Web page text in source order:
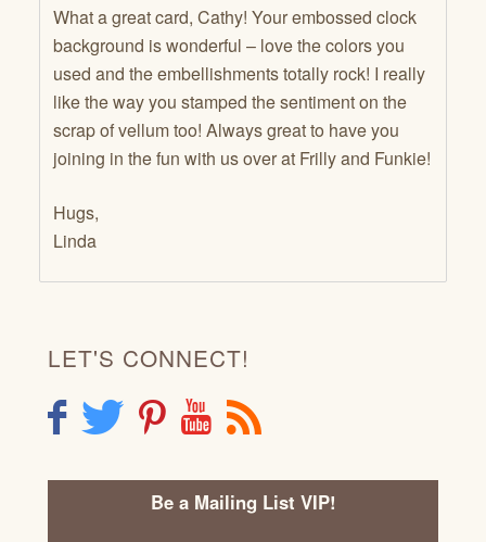
What a great card, Cathy! Your embossed clock
background is wonderful – love the colors you
used and the embellishments totally rock! I really
like the way you stamped the sentiment on the
scrap of vellum too! Always great to have you
joining in the fun with us over at Frilly and Funkie!
Hugs,
Linda
LET'S CONNECT!
F T P Y R
Be a Mailing List VIP!